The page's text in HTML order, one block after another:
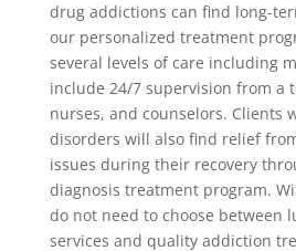
drug addictions can find long-
our personalized treatment
several levels of care including
include 24/7 supervision from a
nurses, and counselors. Clients
disorders will also find relief
issues during their recovery
diagnosis treatment program.
do not need to choose between
services and quality addiction